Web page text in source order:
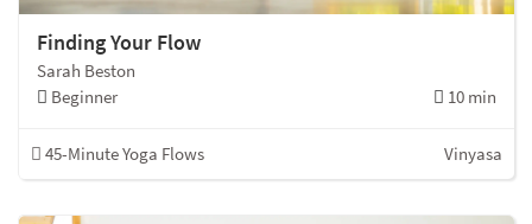
Finding Your Flow
Sarah Beston
Beginner
10 min
45-Minute Yoga Flows Vinyasa